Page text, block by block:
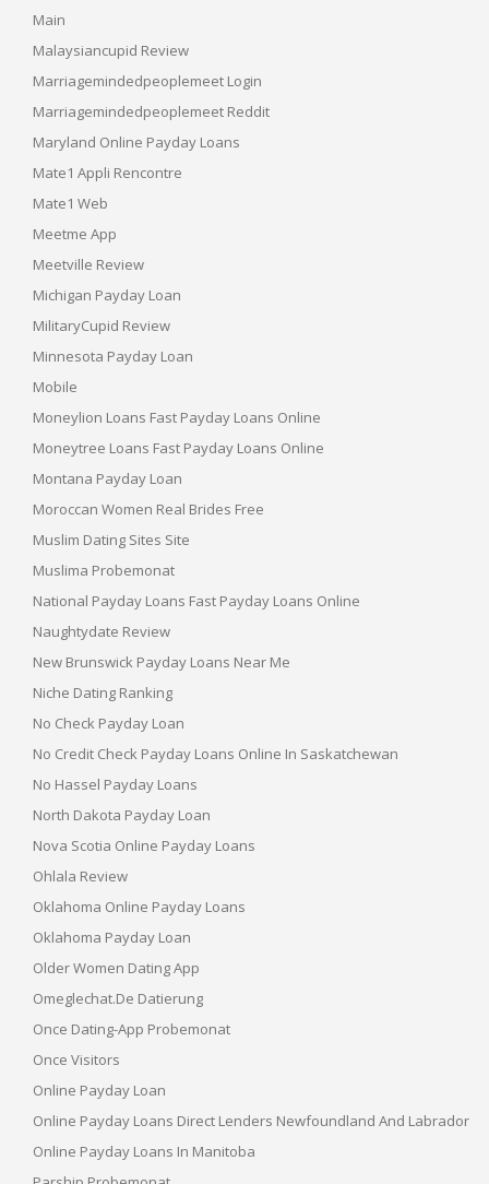
Main
Malaysiancupid Review
Marriagemindedpeoplemeet Login
Marriagemindedpeoplemeet Reddit
Maryland Online Payday Loans
Mate1 Appli Rencontre
Mate1 Web
Meetme App
Meetville Review
Michigan Payday Loan
MilitaryCupid Review
Minnesota Payday Loan
Mobile
Moneylion Loans Fast Payday Loans Online
Moneytree Loans Fast Payday Loans Online
Montana Payday Loan
Moroccan Women Real Brides Free
Muslim Dating Sites Site
Muslima Probemonat
National Payday Loans Fast Payday Loans Online
Naughtydate Review
New Brunswick Payday Loans Near Me
Niche Dating Ranking
No Check Payday Loan
No Credit Check Payday Loans Online In Saskatchewan
No Hassel Payday Loans
North Dakota Payday Loan
Nova Scotia Online Payday Loans
Ohlala Review
Oklahoma Online Payday Loans
Oklahoma Payday Loan
Older Women Dating App
Omeglechat.de Datierung
Once Dating-App Probemonat
Once Visitors
Online Payday Loan
Online Payday Loans Direct Lenders Newfoundland And Labrador
Online Payday Loans In Manitoba